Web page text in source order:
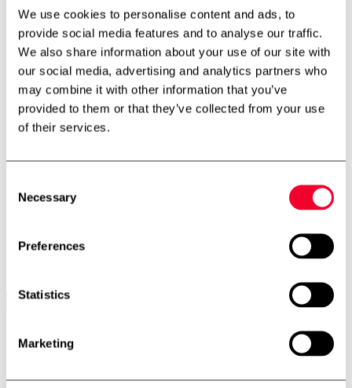
We use cookies to personalise content and ads, to
provide social media features and to analyse our traffic.
We also share information about your use of our site with
our social media, advertising and analytics partners who
may combine it with other information that you’ve
provided to them or that they’ve collected from your use
of their services.
Selection
Necessary
Preferences
Statistics
Marketing
Technology centre
Cases
Downloads
Job
Contact
FH Scandinox DK
FH Scandinox Norway
Forside
10-0055